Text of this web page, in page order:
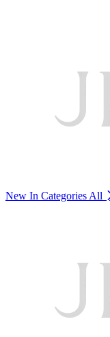
New In Categories All